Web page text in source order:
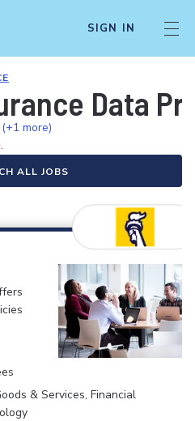
SIGN IN
Data
(+1 more)
ALL JOBS
& Services, Financial